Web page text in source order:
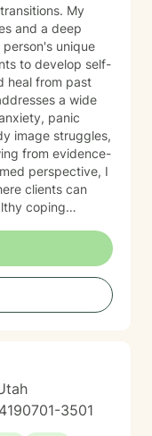
My
and a deep
unique
heal from past
a wide
panic
image struggles,
perspective, I
clients can
coping
individuals
My goal
respect, and
and move
3501